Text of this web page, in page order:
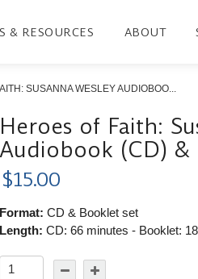
& RESOURCES ABOUT
SUSANNA WESLEY AUDIOBOO...
Heroes of Faith:
Audiobook (CD)
$15.00
Format: CD & Booklet set
Length: CD: 66 minutes - Booklet: